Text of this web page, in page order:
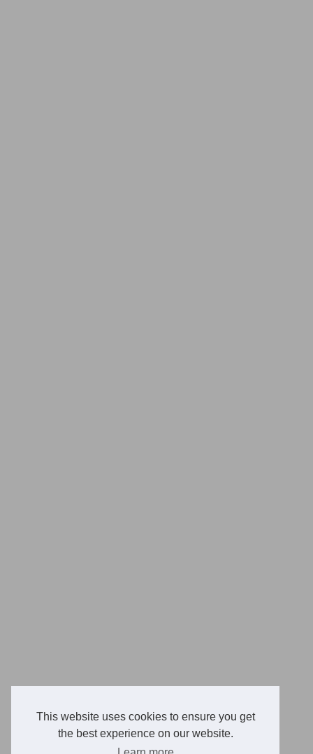
This website uses cookies to ensure you get
the best experience on our website.